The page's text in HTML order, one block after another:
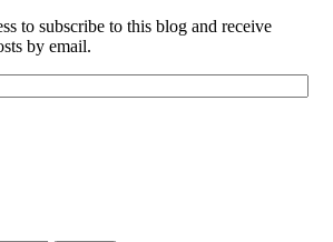
to subscribe to this blog and receive
by email.